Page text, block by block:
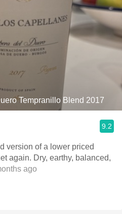
Tempranillo Blend 2017
9.2
version of a lower priced
again. Dry, earthy, balanced,
ago